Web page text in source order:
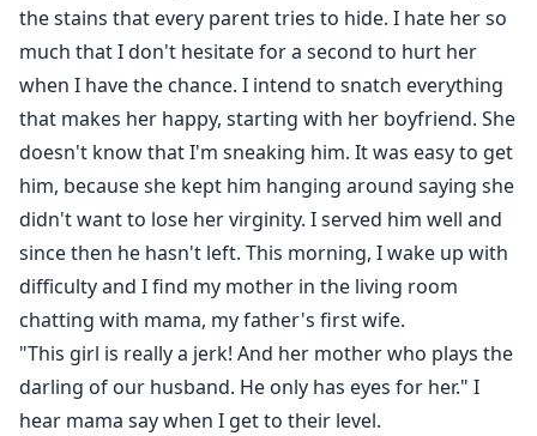
the stains that every parent tries to hide. I hate her so
much that I don't hesitate for a second to hurt her
when I have the chance. I intend to snatch everything
that makes her happy, starting with her boyfriend. She
doesn't know that I'm sneaking him. It was easy to get
him, because she kept him hanging around saying she
didn't want to lose her virginity. I served him well and
since then he hasn't left. This morning, I wake up with
difficulty and I find my mother in the living room
chatting with mama, my father's first wife.
"This girl is really a jerk! And her mother who plays the
darling of our husband. He only has eyes for her." I
hear mama say when I get to their level.